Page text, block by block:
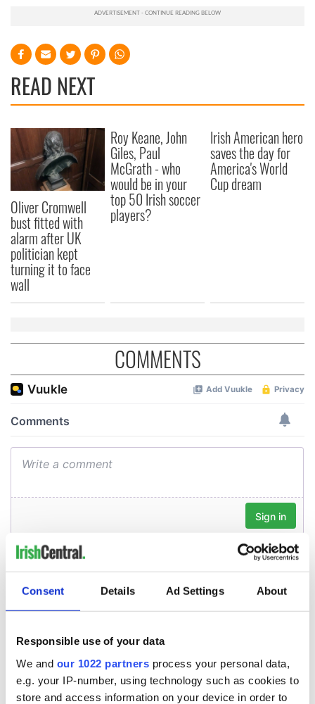
Consent Details Ad Settings About
Responsible use of your data
We and our 1022 partners process your personal data,
e.g. your IP-number, using technology such as cookies to
store and access information on your device in order to
READ NEXT
Oliver Cromwell
bust fitted with
alarm after UK
politician kept
turning it to face
wall
Roy Keane, John
Giles, Paul
McGrath - who
would be in your
top 50 Irish soccer
players?
Irish American hero
saves the day for
America's World
Cup dream
COMMENTS